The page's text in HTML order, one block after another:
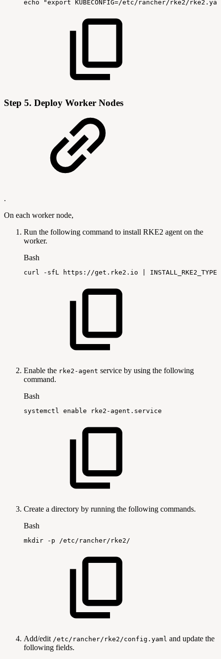
echo "export KUBECONFIG=/etc/rancher/rke2/
Step 5. Deploy Worker Nodes
.
On each worker node,
Run the following command to install RKE2 agent on the
worker.
Bash
curl -sfL https://get.rke2.io INSTALL_RKE2_TYPE
Enable the rke2-agent service by using the following
command.
Bash
systemctl enable rke2-agent.service
Create a directory by running the following commands.
Bash
mkdir -p /etc/rancher/rke2/
Add/edit /etc/rancher/rke2/config.yaml and update the
following fields.